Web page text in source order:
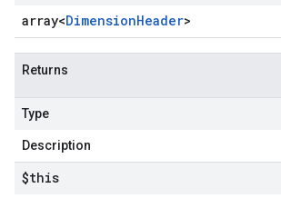
array<DimensionHeader>
Returns
Type
Description
$this